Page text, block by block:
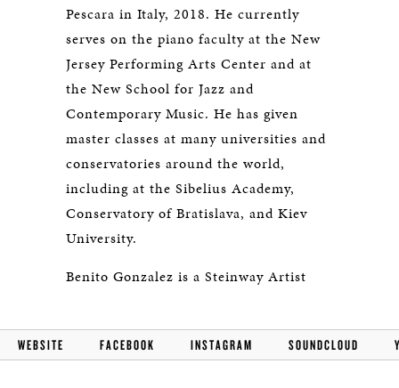
Pescara in Italy, 2018. He currently
serves on the piano faculty at the New
Jersey Performing Arts Center and at
the New School for Jazz and
Contemporary Music. He has given
master classes at many universities and
conservatories around the world,
including at the Sibelius Academy,
Conservatory of Bratislava, and Kiev
University.
Benito Gonzalez is a Steinway Artist
WEBSITE FACEBOOK INSTAGRAM SOUNDCLOUD